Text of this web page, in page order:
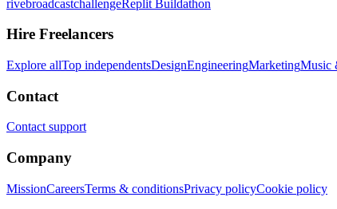
rivebroadcastchallengeReplit Buildathon
Hire Freelancers
Explore allTop independentsDesignEngineeringMarketingMusic
Contact
Contact support
Company
MissionCareersTerms & conditionsPrivacy policyCookie policy